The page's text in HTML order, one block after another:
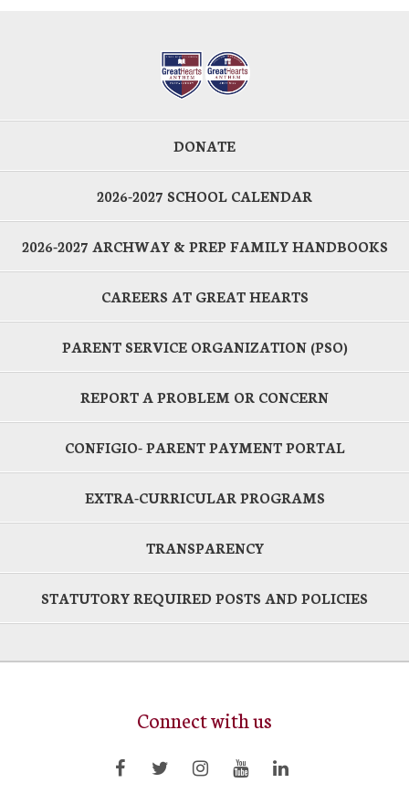
DONATE
2026-2027 SCHOOL CALENDAR
2026-2027 ARCHWAY & PREP FAMILY HANDBOOKS
CAREERS AT GREAT HEARTS
PARENT SERVICE ORGANIZATION (PSO)
REPORT A PROBLEM OR CONCERN
CONFIGIO- PARENT PAYMENT PORTAL
EXTRA-CURRICULAR PROGRAMS
TRANSPARENCY
STATUTORY REQUIRED POSTS AND POLICIES
Connect with us